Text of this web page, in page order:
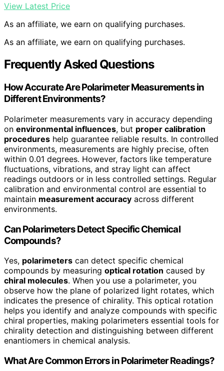
View Latest Price
As an affiliate, we earn on qualifying purchases.
As an affiliate, we earn on qualifying purchases.
Frequently Asked Questions
How Accurate Are Polarimeter Measurements in
Different Environments?
Polarimeter measurements vary in accuracy depending
on environmental influences, but proper calibration
procedures help guarantee reliable results. In controlled
environments, measurements are highly precise, often
within 0.01 degrees. However, factors like temperature
fluctuations, vibrations, and stray light can affect
readings outdoors or in less controlled settings. Regular
calibration and environmental control are essential to
maintain measurement accuracy across different
environments.
Can Polarimeters Detect Specific Chemical
Compounds?
Yes, polarimeters can detect specific chemical
compounds by measuring optical rotation caused by
chiral molecules. When you use a polarimeter, you
observe how the plane of polarized light rotates, which
indicates the presence of chirality. This optical rotation
helps you identify and analyze compounds with specific
chiral properties, making polarimeters essential tools for
chirality detection and distinguishing between different
enantiomers in chemical analysis.
What Are Common Errors in Polarimeter Readings?